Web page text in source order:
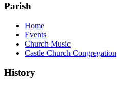
Parish
Home
Events
Church Music
Castle Church Congregation
History